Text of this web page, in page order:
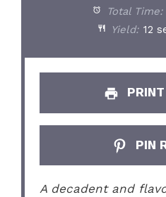
Total Time:
Yield: 12
PIN
A decadent and